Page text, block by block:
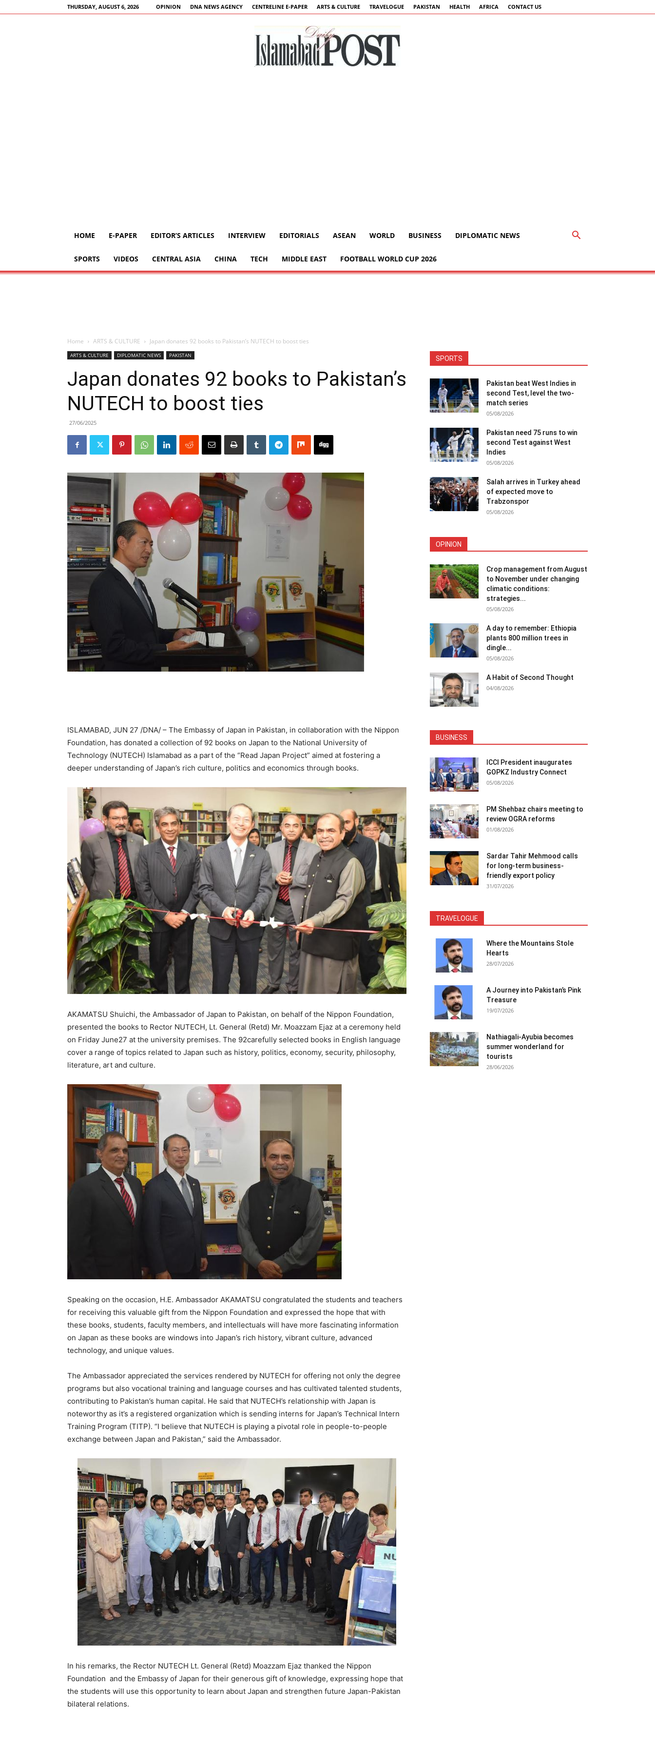
THURSDAY, AUGUST 6, 2026 OPINION DNA NEWS AGENCY CENTRELINE E-PAPER ARTS & CULTURE TRAVELOGUE PAKISTAN HEALTH AFRICA CONTACT US
HOME E-PAPER EDITOR’S ARTICLES INTERVIEW EDITORIALS ASEAN WORLD BUSINESS DIPLOMATIC NEWS
SPORTS VIDEOS CENTRAL ASIA CHINA TECH MIDDLE EAST FOOTBALL WORLD CUP 2026
Home ARTS & CULTURE Japan donates 92 books to Pakistan’s NUTECH to boost ties
ARTS & CULTURE DIPLOMATIC NEWS PAKISTAN
Japan donates 92 books to Pakistan’s
NUTECH to boost ties
27/06/2025
ISLAMABAD, JUN 27 /DNA/ – The Embassy of Japan in Pakistan, in collaboration with the Nippon
Foundation, has donated a collection of 92 books on Japan to the National University of
Technology (NUTECH) Islamabad as a part of the “Read Japan Project” aimed at fostering a
deeper understanding of Japan’s rich culture, politics and economics through books.
AKAMATSU Shuichi, the Ambassador of Japan to Pakistan, on behalf of the Nippon Foundation,
presented the books to Rector NUTECH, Lt. General (Retd) Mr. Moazzam Ejaz at a ceremony held
on Friday June27 at the university premises. The 92carefully selected books in English language
cover a range of topics related to Japan such as history, politics, economy, security, philosophy,
literature, art and culture.
Speaking on the occasion, H.E. Ambassador AKAMATSU congratulated the students and teachers
for receiving this valuable gift from the Nippon Foundation and expressed the hope that with
these books, students, faculty members, and intellectuals will have more fascinating information
on Japan as these books are windows into Japan’s rich history, vibrant culture, advanced
technology, and unique values.
The Ambassador appreciated the services rendered by NUTECH for offering not only the degree
programs but also vocational training and language courses and has cultivated talented students,
contributing to Pakistan’s human capital. He said that NUTECH’s relationship with Japan is
noteworthy as it’s a registered organization which is sending interns for Japan’s Technical Intern
Training Program (TITP). “I believe that NUTECH is playing a pivotal role in people-to-people
exchange between Japan and Pakistan,” said the Ambassador.
In his remarks, the Rector NUTECH Lt. General (Retd) Moazzam Ejaz thanked the Nippon
Foundation and the Embassy of Japan for their generous gift of knowledge, expressing hope that
the students will use this opportunity to learn about Japan and strengthen future Japan-Pakistan
bilateral relations.
SPORTS
Pakistan beat West Indies in
second Test, level the two-
match series
05/08/2026
Pakistan need 75 runs to win
second Test against West
Indies
05/08/2026
Salah arrives in Turkey ahead
of expected move to
Trabzonspor
05/08/2026
OPINION
Crop management from August
to November under changing
climatic conditions:
strategies...
05/08/2026
A day to remember: Ethiopia
plants 800 million trees in
dingle...
05/08/2026
A Habit of Second Thought
04/08/2026
BUSINESS
ICCI President inaugurates
GOPKZ Industry Connect
05/08/2026
PM Shehbaz chairs meeting to
review OGRA reforms
01/08/2026
Sardar Tahir Mehmood calls
for long-term business-
friendly export policy
31/07/2026
TRAVELOGUE
Where the Mountains Stole
Hearts
28/07/2026
A Journey into Pakistan’s Pink
Treasure
19/07/2026
Nathiagali-Ayubia becomes
summer wonderland for
tourists
28/06/2026